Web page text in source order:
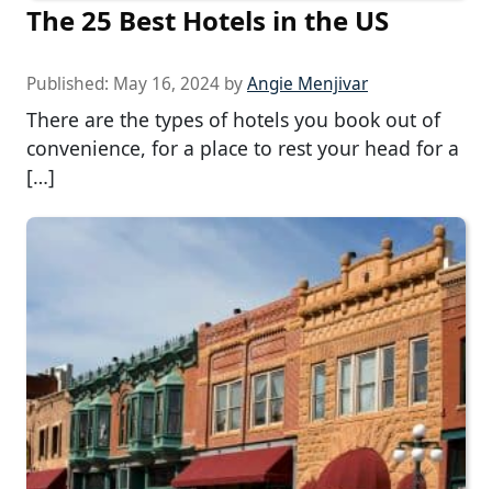
The 25 Best Hotels in the US
Published: May 16, 2024 byAngie Menjivar
There are the types of hotels you book out of
convenience, for a place to rest your head for a
[…]